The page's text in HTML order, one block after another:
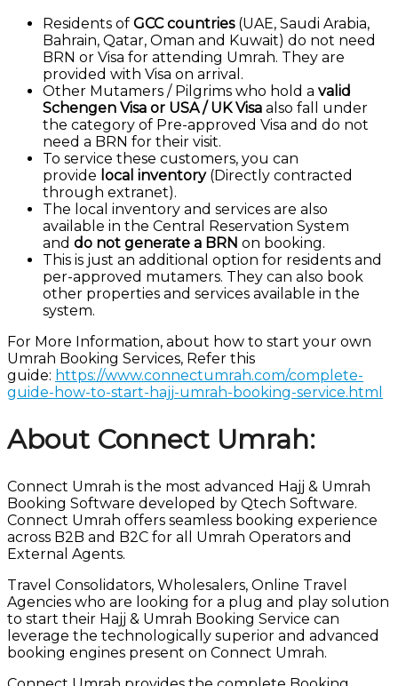
Residents of GCC countries(UAE, Saudi Arabia,
Bahrain, Qatar, Oman and Kuwait) do not need
BRN or Visa for attending Umrah. They are
provided with Visa on arrival.
Other Mutamers / Pilgrims who hold a valid
Schengen Visa or USA / UK Visa also fall under
the category of Pre-approved Visa and do not
need a BRN for their visit.
To service these customers, you can
provide local inventory(Directly contracted
through extranet).
The local inventory and services are also
available in the Central Reservation System
and do not generate a BRN on booking.
This is just an additional option for residents and
per-approved mutamers. They can also book
other properties and services available in the
system.
For More Information, about how to start your own
Umrah Booking Services, Refer this
guide: https://www.connectumrah.com/complete-
guide-how-to-start-hajj-umrah-booking-service.html
About Connect Umrah:
Connect Umrah is the most advanced Hajj & Umrah
Booking Software developed by Qtech Software.
Connect Umrah offers seamless booking experience
across B2B and B2C for all Umrah Operators and
External Agents.
Travel Consolidators, Wholesalers, Online Travel
Agencies who are looking for a plug and play solution
to start their Hajj & Umrah Booking Service can
leverage the technologically superior and advanced
booking engines present on Connect Umrah.